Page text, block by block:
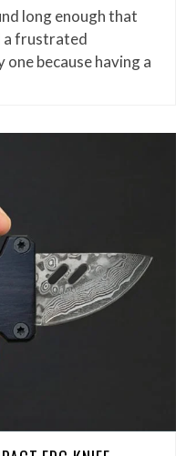
long enough that
a frustrated
because having a